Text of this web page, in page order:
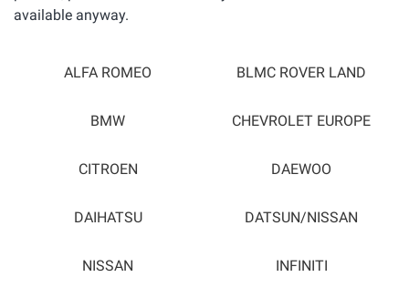
available anyway.
ALFA ROMEO BLMC ROVER LAND
BMW CHEVROLET EUROPE
CITROEN DAEWOO
DAIHATSU DATSUN/NISSAN
NISSAN INFINITI